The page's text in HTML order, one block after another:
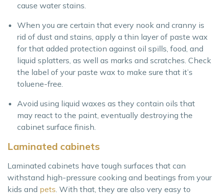
cause water stains.
When you are certain that every nook and cranny is
rid of dust and stains, apply a thin layer of paste wax
for that added protection against oil spills, food, and
liquid splatters, as well as marks and scratches. Check
the label of your paste wax to make sure that it’s
toluene-free.
Avoid using liquid waxes as they contain oils that
may react to the paint, eventually destroying the
cabinet surface finish.
Laminated cabinets
Laminated cabinets have tough surfaces that can
withstand high-pressure cooking and beatings from your
kids and pets. With that, they are also very easy to